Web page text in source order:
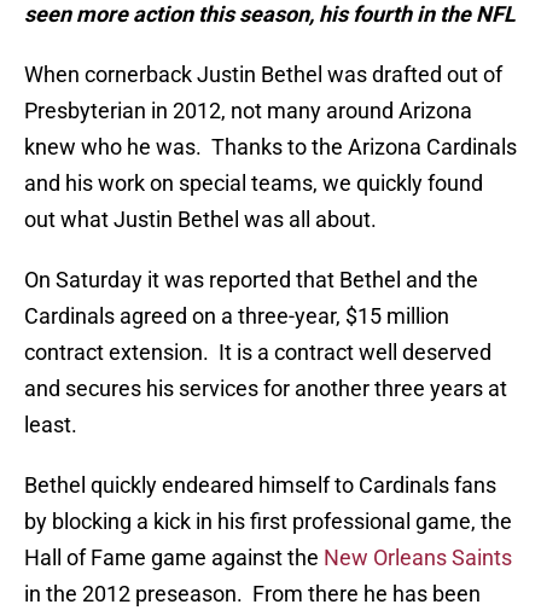
seen more action this season, his fourth in the NFL
When cornerback Justin Bethel was drafted out of
Presbyterian in 2012, not many around Arizona
knew who he was. Thanks to the Arizona Cardinals
and his work on special teams, we quickly found
out what Justin Bethel was all about.
On Saturday it was reported that Bethel and the
Cardinals agreed on a three-year, $15 million
contract extension. It is a contract well deserved
and secures his services for another three years at
least.
Bethel quickly endeared himself to Cardinals fans
by blocking a kick in his first professional game, the
Hall of Fame game against the New Orleans Saints
in the 2012 preseason. From there he has been